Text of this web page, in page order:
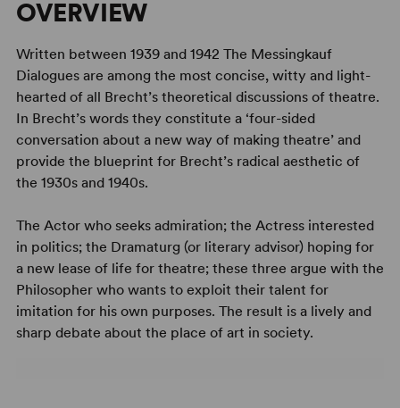
OVERVIEW
Written between 1939 and 1942 The Messingkauf
Dialogues are among the most concise, witty and light-
hearted of all Brecht’s theoretical discussions of theatre.
In Brecht’s words they constitute a ‘four-sided
conversation about a new way of making theatre’ and
provide the blueprint for Brecht’s radical aesthetic of
the 1930s and 1940s.
The Actor who seeks admiration; the Actress interested
in politics; the Dramaturg (or literary advisor) hoping for
a new lease of life for theatre; these three argue with the
Philosopher who wants to exploit their talent for
imitation for his own purposes. The result is a lively and
sharp debate about the place of art in society.